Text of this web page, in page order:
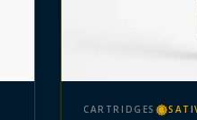
CARTRIDGES